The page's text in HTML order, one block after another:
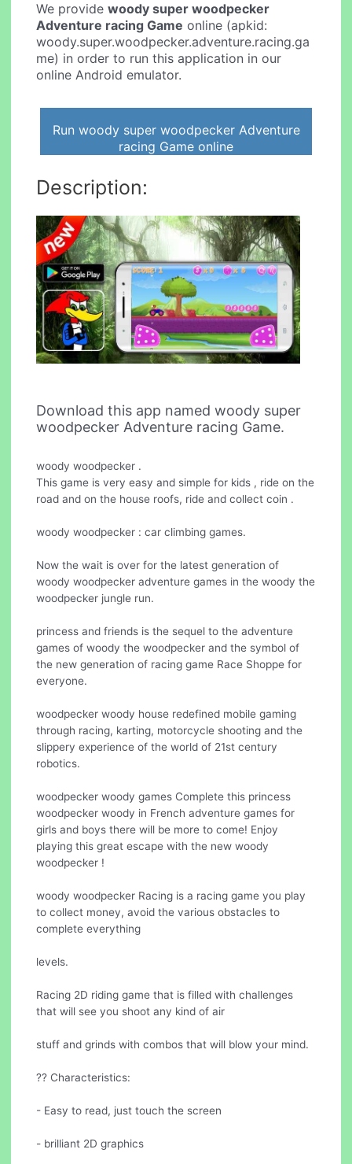
We providewoody super woodpecker
Adventure racing Game online (apkid:
woody.super.woodpecker.adventure.racing.ga
me) in order to run this application in our
online Android emulator.
Run woody super woodpecker Adventure
racing Game online
Description:
Download this app named woody super
woodpecker Adventure racing Game.
woody woodpecker .
This game is very easy and simple for kids , ride on the
road and on the house roofs, ride and collect coin .
woody woodpecker : car climbing games.
Now the wait is over for the latest generation of
woody woodpecker adventure games in the woody the
woodpecker jungle run.
princess and friends is the sequel to the adventure
games of woody the woodpecker and the symbol of
the new generation of racing game Race Shoppe for
everyone.
woodpecker woody house redefined mobile gaming
through racing, karting, motorcycle shooting and the
slippery experience of the world of 21st century
robotics.
woodpecker woody games Complete this princess
woodpecker woody in French adventure games for
girls and boys there will be more to come! Enjoy
playing this great escape with the new woody
woodpecker !
woody woodpecker Racing is a racing game you play
to collect money, avoid the various obstacles to
complete everything
levels.
Racing 2D riding game that is filled with challenges
that will see you shoot any kind of air
stuff and grinds with combos that will blow your mind.
?? Characteristics:
- Easy to read, just touch the screen
- brilliant 2D graphics